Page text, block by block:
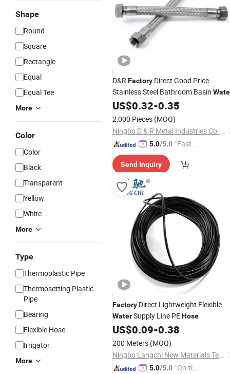
Shape
Round
Square
Rectangle
Equal
Equal Tee
More
Color
Color
Black
Transparent
Yellow
White
More
Type
Thermoplastic Pipe
Thermosetting Plastic
Pipe
Bearing
Flexible Hose
Irrigator
More
D&RFactory Direct Good Price
Stainless Steel Bathroom Basin
Heater Connector Flexible Braided
Corrugated Plumbing
US$0.32-0.35
2,000 Pieces (MOQ)
Ningbo D & R Metal Industries Co., Ltd.
5.0/5.0 "Fast Di
Send Inquiry
Factory Direct Lightweight Flexible
WaterSupply Line PEHose
US$0.09-0.38
200 Meters (MOQ)
Ningbo Langchi New Materials Technology Co Ltd
5.0/5.0 "On-tim